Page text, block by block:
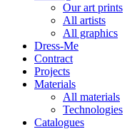
Our art prints
All artists
All graphics
Dress-Me
Contract
Projects
Materials
All materials
Technologies
Catalogues